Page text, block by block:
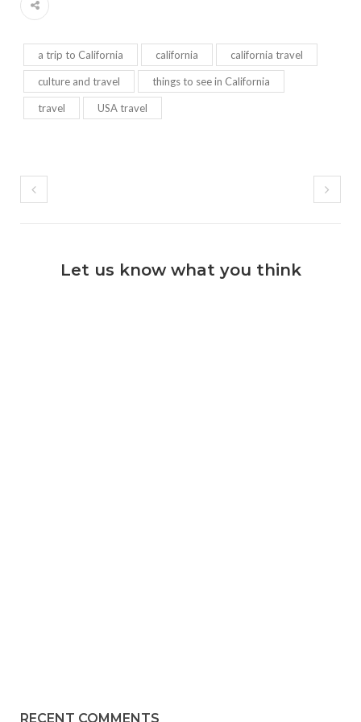
a trip to California california california travel
culture and travel things to see in California
travel USA travel
Let us know what you think
RECENT COMMENTS